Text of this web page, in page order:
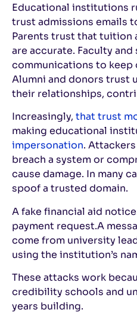
Educational institutions
trust admissions emails
Parents trust that tuition
are accurate. Faculty
communications to keep
Alumni and donors trust
their relationships,
Increasingly, that trust
making educational
impersonation.
breach a system or
cause damage. In many
spoof a trusted domain.
A fake financial aid
payment request.A
come from university
using the institution’s
These attacks work
credibility schools and
years building.